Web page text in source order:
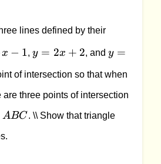
lines defined by their
1
x − 1,
=
2x
2
y = 2x + 2, and
=
-
+
2
y =
of intersection so that when
are three points of intersection
ABC
A BC. \\ Show that triangle